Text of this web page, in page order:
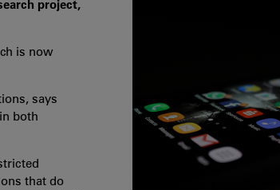
project,
is now
says
both
that do